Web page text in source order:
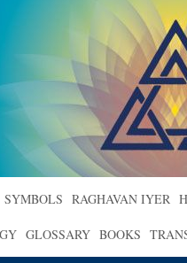
SYMBOLS RAGHAVAN IYER
GLOSSARY BOOKS